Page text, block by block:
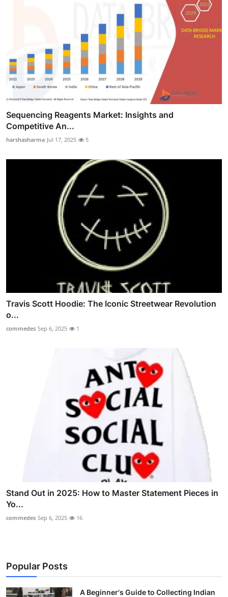
Sequencing Reagents Market: Insights and
Competitive An...
harshasharma Jul 17, 2025 5
Travis Scott Hoodie: The Iconic Streetwear Revolution
o...
commedes Sep 6, 2025 1
Stand Out in 2025: How to Master Statement Pieces in
Yo...
commedes Sep 6, 2025 16
Popular Posts
A Beginner's Guide to Collecting Indian